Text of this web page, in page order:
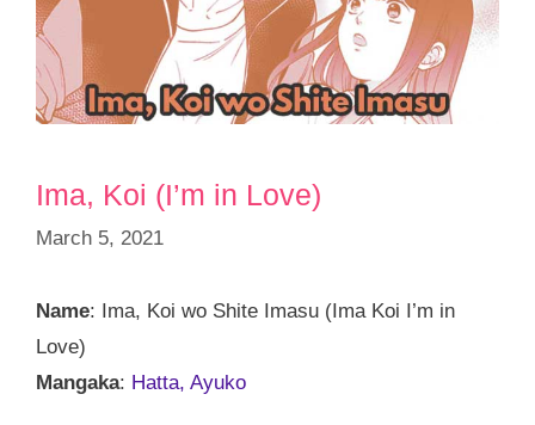
Ima, Koi (I’m in Love)
March 5, 2021
Name: Ima, Koi wo Shite Imasu (Ima Koi I’m in
Love)
Mangaka: Hatta, Ayuko